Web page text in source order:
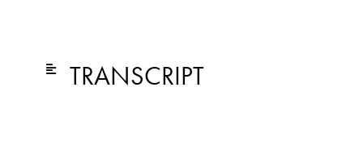
TRANSCRIPT